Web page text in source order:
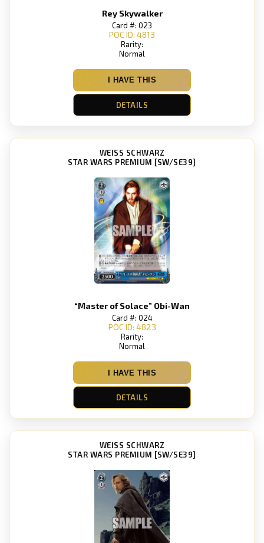
Rey Skywalker
Card #: 023
POC ID: 4813
Rarity:
Normal
I HAVE THIS
DETAILS
WEISS SCHWARZ
STAR WARS PREMIUM [SW/SE39]
“Master of Solace” Obi-Wan
Card #: 024
POC ID: 4823
Rarity:
Normal
I HAVE THIS
DETAILS
WEISS SCHWARZ
STAR WARS PREMIUM [SW/SE39]